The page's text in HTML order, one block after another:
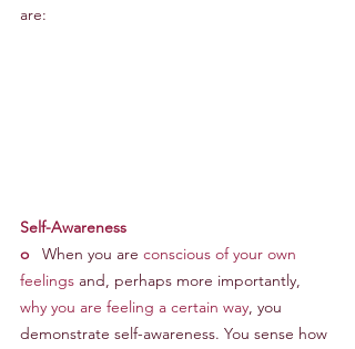
are:
Self-Awareness
o
   When you are
conscious of your own
feelings and, perhaps more importantly,
why you are feeling a certain way, you
demonstrate self-awareness. You sense how